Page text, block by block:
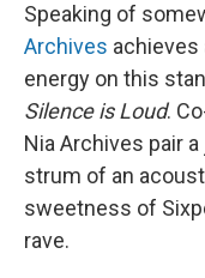
Speaking of
Archives
energy on this
Silence is Loud.
Nia Archives pair
strum of an
sweetness of
rave.